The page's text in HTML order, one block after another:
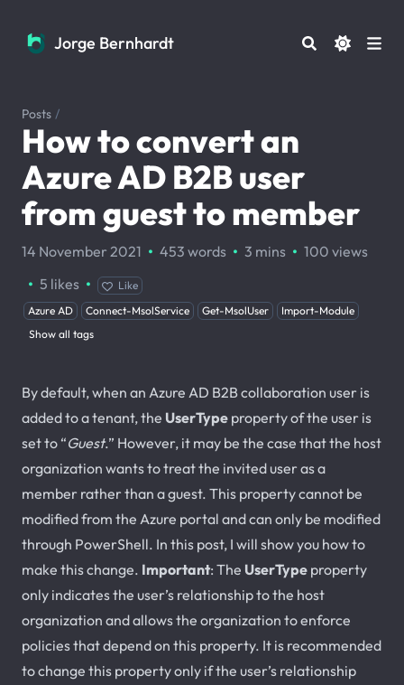
Jorge Bernhardt
Jorge Bernhardt
Posts /
How to convert an
Azure AD B2B user
from guest to member
14 November 2021 · 453 words · 3 mins · 100 views
· 5 likes ·
Like
Azure AD
Connect-MsolService Get-MsolUser
Import-Module
Show all tags
By default, when an Azure AD B2B collaboration user is
added to a tenant, the UserType property of the user is
set to “Guest.” However, it may be the case that the host
organization wants to treat the invited user as a
member rather than a guest. This property cannot be
modified from the Azure portal and can only be modified
through PowerShell. In this post, I will show you how to
make this change. Important: The UserType property
only indicates the user’s relationship to the host
organization and allows the organization to enforce
policies that depend on this property. It is recommended
to change this property only if the user’s relationship